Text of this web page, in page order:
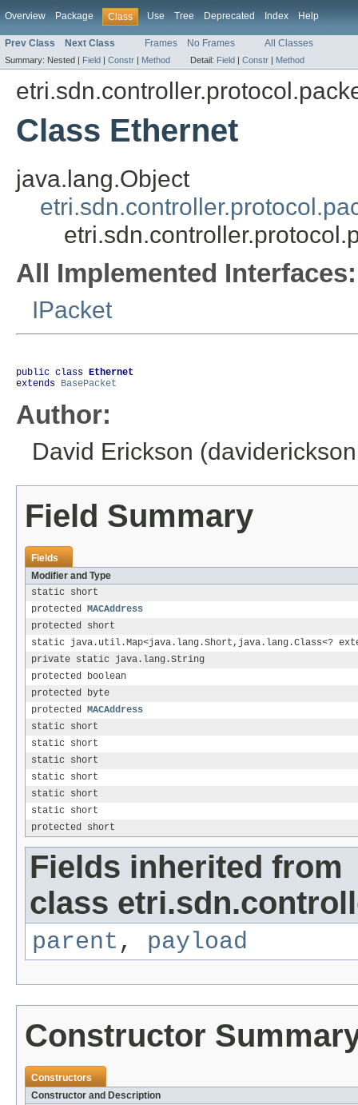
Overview Package Class Use Tree Deprecated Index Help
Prev Class Next Class Frames No Frames All Classes
Summary: Nested | Field | Constr | Method Detail: Field | Constr | Method
Class Ethernet
java.lang.Object
All Implemented Interfaces:
IPacket
public class Ethernet
extends BasePacket
Author:
David Erickson
Field Summary
Fields
Modifier and Type
static short
protected MACAddress
protected short
static java.util.Map<java.lang.Short,java.lang.Class<?
private static java.lang.String
protected boolean
protected byte
protected MACAddress
static short
static short
static short
static short
static short
static short
protected short
Fields inherited from
class
parent , payload
Constructor
Constructors
Constructor and Description